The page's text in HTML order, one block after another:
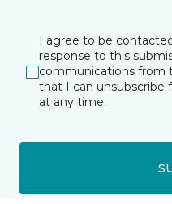
I agree to be
response to this
communications from
that I can
at any time.